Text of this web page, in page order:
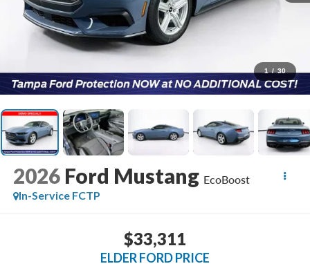
1 / 30
2026 Ford Mustang EcoBoost
In-Service FCTP
$33,311
ELDER FORD PRICE